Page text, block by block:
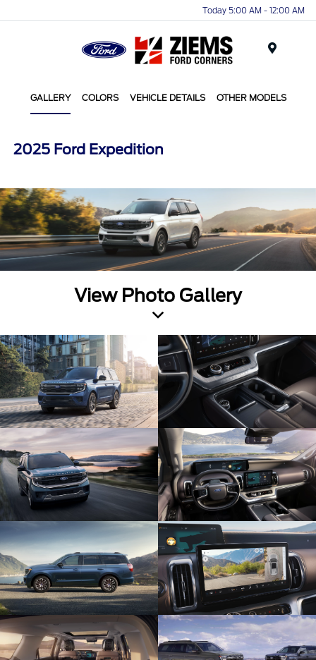
Today 5:00 AM - 12:00 AM
GALLERY COLORS VEHICLE DETAILS OTHER MODELS
2025 Ford Expedition
View Photo Gallery